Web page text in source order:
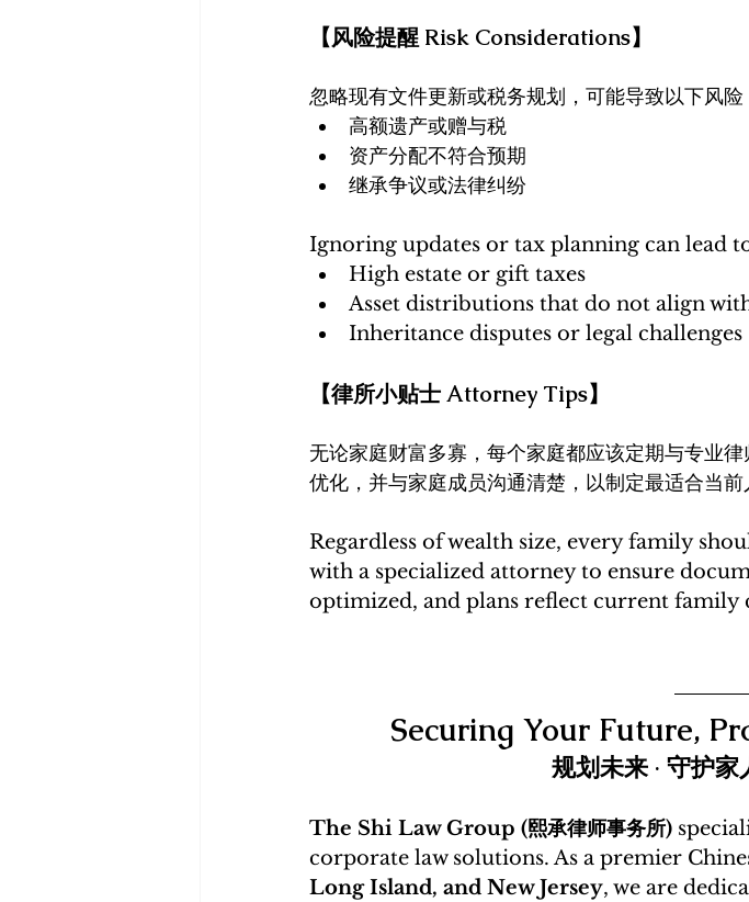
【风险提醒 Risk Considerations】
忽略现有文件更新或税务规划，可能导致以下风险
高额遗产或赠与税
资产分配不符合预期
继承争议或法律纠纷
Ignoring updates or tax planning can lead
High estate or gift taxes
Asset distributions that do not align
Inheritance disputes or legal challenges
【律所小贴士 Attorney Tips】
无论家庭财富多寡，每个家庭都应该定期与专业
优化，并与家庭成员沟通清楚，以制定最适合当前
Regardless of wealth size, every family
with a specialized attorney to ensure
optimized, and plans reflect current family
Securing Your Future,
规划未来 · 守护家
The Shi Law Group (熙承律师事务所)
corporate law solutions. As a premier
Long Island, and New Jersey, we are